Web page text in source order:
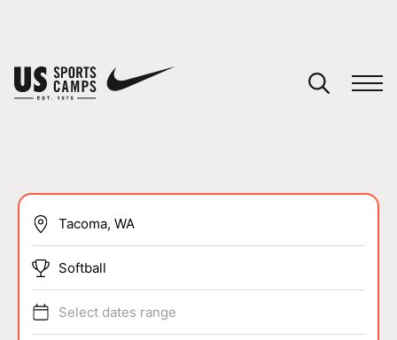
SPORTSSoftball
Select dates range
You have no camps in your cart.